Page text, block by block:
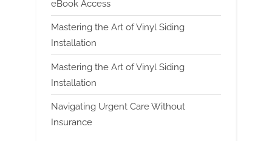
eBook Access
Mastering the Art of Vinyl Siding
Installation
Mastering the Art of Vinyl Siding
Installation
Navigating Urgent Care Without
Insurance